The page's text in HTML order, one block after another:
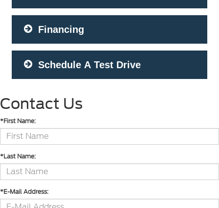
Financing
Schedule A Test Drive
Contact Us
*First Name:
*Last Name:
*E-Mail Address: